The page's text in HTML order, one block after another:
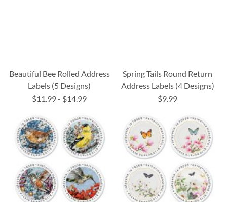
Beautiful Bee Rolled Address
Labels (5 Designs)
$11.99- $14.99
Spring Tails Round Return
Address Labels (4 Designs)
$9.99